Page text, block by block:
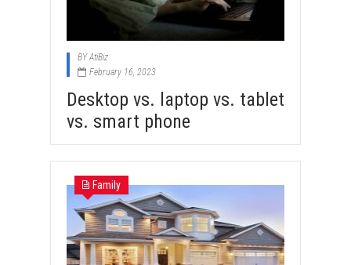
BYAtiBiz
February 16, 2023
Desktop vs. laptop vs. tablet
vs. smart phone
Family